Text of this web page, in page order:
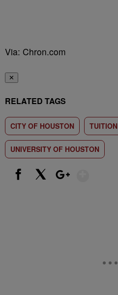
Via: Chron.com
✕
RELATED TAGS
CITY OF HOUSTON TUITION
UNIVERSITY OF HOUSTON